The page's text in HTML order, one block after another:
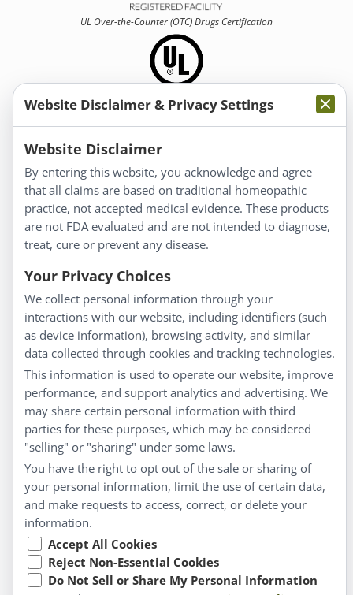
UL Over-the-Counter (OTC)Drugs Certification
Information
About Us
Homeopathy for Consumers
Understanding Homeopathy
Everyday Wellness
Blog
Privacy Policy
Customer Service
Shipping & Returns
FAQs
Contact
My Account
My Account
Checkout
Cart
© Copyright 2026 Liddell Laboratories Inc. All Rights
Website Disclaimer & Privacy Settings
Website Disclaimer
By entering this website, you acknowledge and agree
that all claims are based on traditional homeopathic
practice, not accepted medical evidence. These products
are not FDA evaluated and are not intended to diagnose,
treat, cure or prevent any disease.
Your Privacy Choices
We collect personal information through your
interactions with our website, including identifiers (such
as device information), browsing activity, and similar
data collected through cookies and tracking technologies.
This information is used to operate our website, improve
performance, and support analytics and advertising. We
may share certain personal information with third
parties for these purposes, which may be considered
"selling" or "sharing" under some laws.
You have the right to opt out of the sale or sharing of
your personal information, limit the use of certain data,
and make requests to access, correct, or delete your
information.
Accept All Cookies
Reject Non-Essential Cookies
Do Not Sell or Share My Personal Information